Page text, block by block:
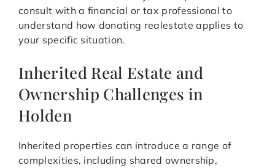
consult with a financial or tax professional to
understand how donating realestate applies to
your specific situation.
Inherited Real Estate and
Ownership Challenges in
Holden
Inherited properties can introduce a range of
complexities, including shared ownership,